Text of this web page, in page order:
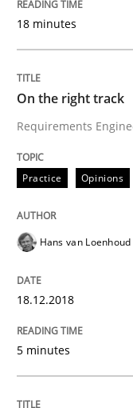
Written by
12. September 2017 ·
READ ARTICLE
Opinions
Sharing
Goals are
18 minutes
On the right track
Requirements
Practice Opinions
Hans van Loenhoud
18.12.2018
5 minutes